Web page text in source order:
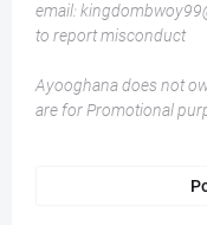
email:
to report misconduct
Ayooghana does not
are for Promotional